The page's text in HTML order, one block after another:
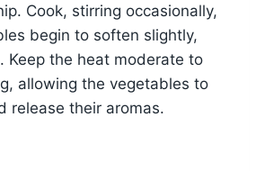
Cook, stirring occasionally,
begin to soften slightly,
Keep the heat moderate to
allowing the vegetables to
release their aromas.